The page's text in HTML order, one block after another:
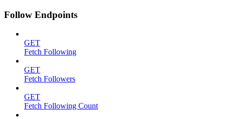
Follow Endpoints
GET
Fetch Following
GET
Fetch Followers
GET
Fetch Following Count